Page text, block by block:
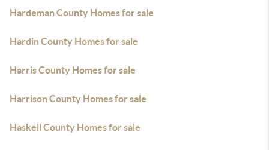
Hardeman County Homes for sale
Hardin County Homes for sale
Harris County Homes for sale
Harrison County Homes for sale
Haskell County Homes for sale